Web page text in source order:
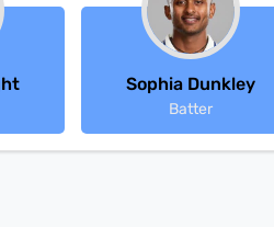
Sophia Dunkley
Batter